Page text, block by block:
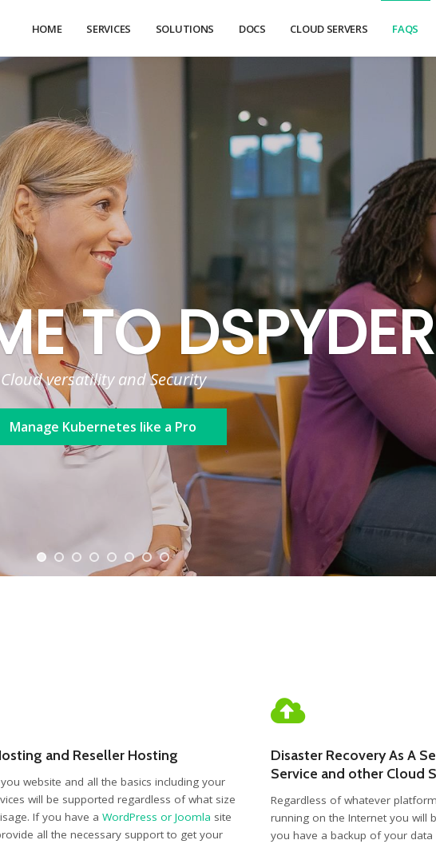
HOME SERVICES SOLUTIONS DOCS CLOUD SERVERS FAQS
TO DSPYDER
Cloud versatility and Security
Manage Kubernetes like a Pro
and Reseller Hosting
website and all the basics including your
will be supported regardless of what size
If you have a WordPress or Joomla site
all the necessary support to get your
Disaster Recovery As A
Service and other Cloud
Regardless of whatever
running on the Internet you will
you have a backup of your